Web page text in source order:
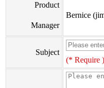
Product
Manager
Bernice
Subject
(* Require )